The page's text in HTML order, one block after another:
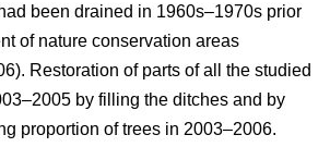
been drained in 1960s–1970s prior
of nature conservation areas
Restoration of parts of all the studied
by filling the ditches and by
proportion of trees in 2003–2006.